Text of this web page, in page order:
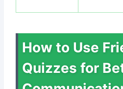
How to Use
Quizzes for